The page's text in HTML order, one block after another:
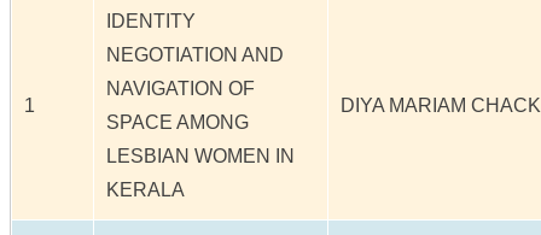
1
IDENTITY
NEGOTIATION AND
NAVIGATION OF
SPACE AMONG
LESBIAN WOMEN IN
KERALA
DIYA MARIAM